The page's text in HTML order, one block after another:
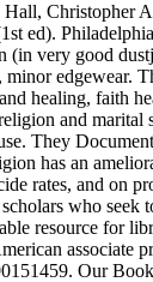
Christopher
ed).
(in very good
minor edgewear.
healing, faith
and
They
has an
rates, and on
who seek
resource for
associate
Our